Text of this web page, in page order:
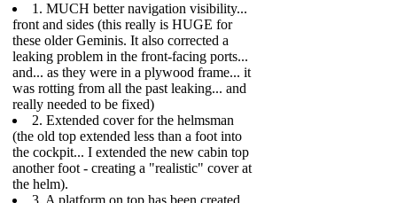
1. MUCH better navigation visibility...
front and sides (this really is HUGE for
these older Geminis. It also corrected a
leaking problem in the front-facing ports...
and... as they were in a plywood frame... it
was rotting from all the past leaking... and
really needed to be fixed)
2. Extended cover for the helmsman
(the old top extended less than a foot into
the cockpit... I extended the new cabin top
another foot - creating a "realistic" cover at
the helm).
3. A platform on top has been created